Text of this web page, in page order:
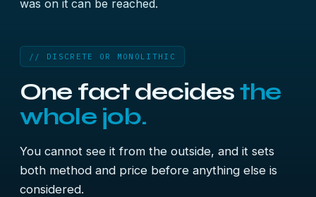
was on it can be reached.
// DISCRETE OR MONOLITHIC
One fact decides the
whole job.
You cannot see it from the outside, and it sets
both method and price before anything else is
considered.